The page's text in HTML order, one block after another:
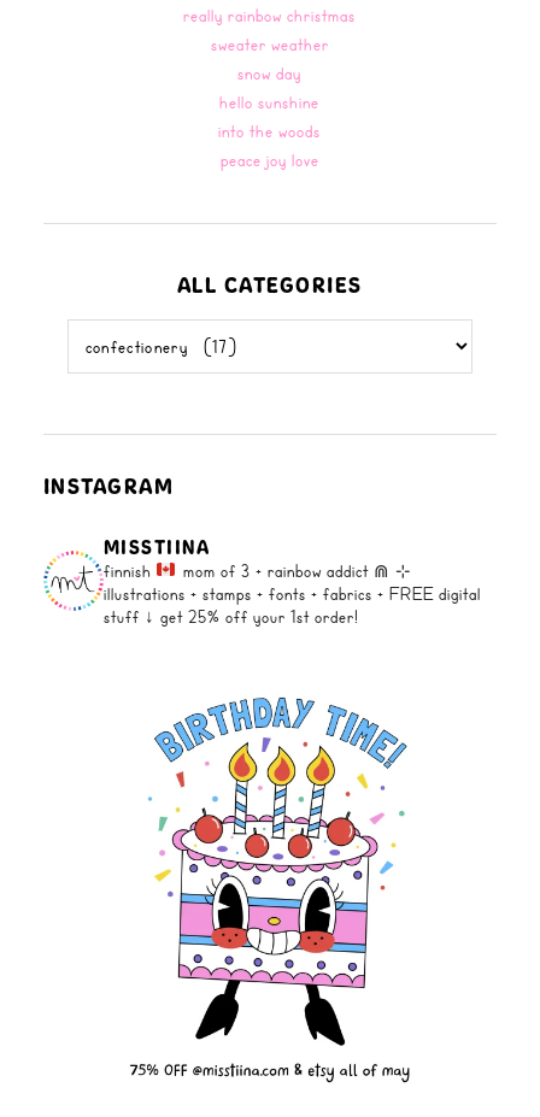
really rainbow christmas
sweater weather
snow day
hello sunshine
into the woods
peace joy love
ALL CATEGORIES
categories
INSTAGRAM
MISSTIINA
finnish mom of 3 + rainbow addict ⋒ ⊹
illustrations + stamps + fonts + fabrics + FREE digital
stuff ↓ get 25% off your 1st order!